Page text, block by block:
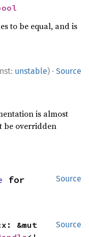
to be equal, and is
unstable) · Source
is almost
be overridden
Source
Source